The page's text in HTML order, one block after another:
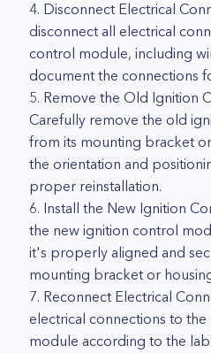
4. Disconnect Electrical
disconnect all electrical
control module, including
document the connections
5. Remove the Old Ignition
Carefully remove the old
from its mounting bracket
the orientation and
proper reinstallation.
6. Install the New Ignition
the new ignition control
it's properly aligned and
mounting bracket or
7. Reconnect Electrical
electrical connections to
module according to the